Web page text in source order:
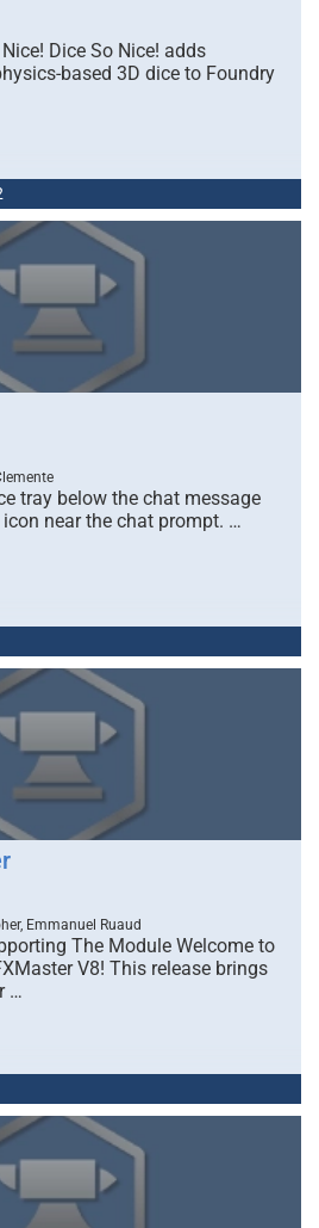
Dice So Nice! adds
based 3D dice to Foundry
tray below the chat message
near the chat prompt. …
Emmanuel Ruaud
The Module Welcome to
V8! This release brings
…